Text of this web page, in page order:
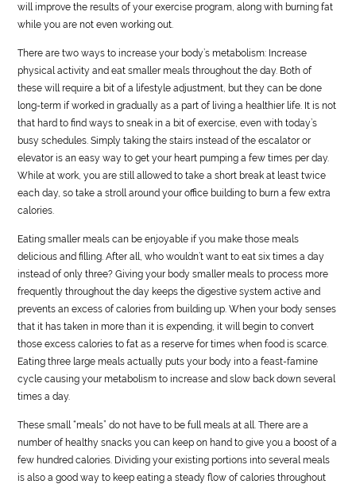
will improve the results of your exercise program, along with burning fat
while you are not even working out.
There are two ways to increase your body’s metabolism: Increase
physical activity and eat smaller meals throughout the day. Both of
these will require a bit of a lifestyle adjustment, but they can be done
long-term if worked in gradually as a part of living a healthier life. It is not
that hard to find ways to sneak in a bit of exercise, even with today’s
busy schedules. Simply taking the stairs instead of the escalator or
elevator is an easy way to get your heart pumping a few times per day.
While at work, you are still allowed to take a short break at least twice
each day, so take a stroll around your office building to burn a few extra
calories.
Eating smaller meals can be enjoyable if you make those meals
delicious and filling. After all, who wouldn’t want to eat six times a day
instead of only three? Giving your body smaller meals to process more
frequently throughout the day keeps the digestive system active and
prevents an excess of calories from building up. When your body senses
that it has taken in more than it is expending, it will begin to convert
those excess calories to fat as a reserve for times when food is scarce.
Eating three large meals actually puts your body into a feast-famine
cycle causing your metabolism to increase and slow back down several
times a day.
These small “meals” do not have to be full meals at all. There are a
number of healthy snacks you can keep on hand to give you a boost of a
few hundred calories. Dividing your existing portions into several meals
is also a good way to keep eating a steady flow of calories throughout